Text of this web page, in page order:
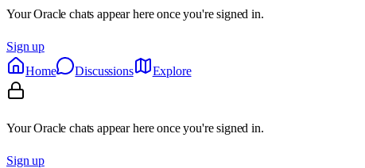
Your Oracle chats appear here once you're signed in.
Sign up
Home
Discussions Explore
Your Oracle chats appear here once you're signed in.
Sign up